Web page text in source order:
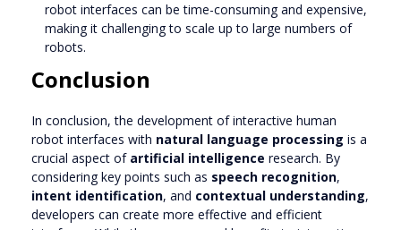
robot interfaces can be time-consuming and expensive,
making it challenging to scale up to large numbers of
robots.
Conclusion
In conclusion, the development of interactive human
robot interfaces with natural language processing is a
crucial aspect of artificial intelligence research. By
considering key points such as speech recognition,
intent identification, and contextual understanding,
developers can create more effective and efficient